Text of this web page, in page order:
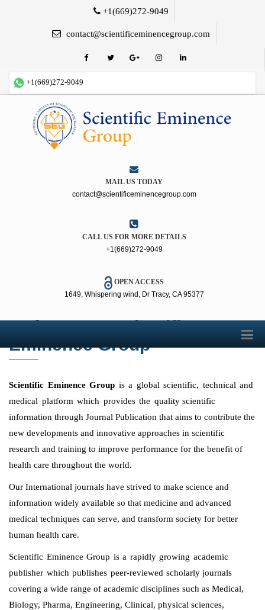
+1(669)272-9049
contact@scientificeminencegroup.com
+1(669)272-9049
MAIL US TODAY
contact@scientificeminencegroup.com
CALL US FOR MORE DETAILS
+1(669)272-9049
OPEN ACCESS
1649, Whispering wind, Dr Tracy, CA 95377
Welcome toScientific
Eminence Group
Scientific Eminence Group is a global scientific, technical and
medical platform which provides the qualityscientific
information through Journal Publication that aims to contribute the
new developments and innovative approaches in scientific
research and training to improve performance for the benefit of
health care throughout the world.
Our International journals have strived to make science and
information widely available so that medicine and advanced
medical techniques can serve, and transform society for better
human health care.
Scientific Eminence Group is a rapidly growing academic
publisher which publishes peer-reviewed scholarly journals
covering a wide range of academic disciplines such as Medical,
Biology, Pharma, Engineering, Clinical, physical sciences,